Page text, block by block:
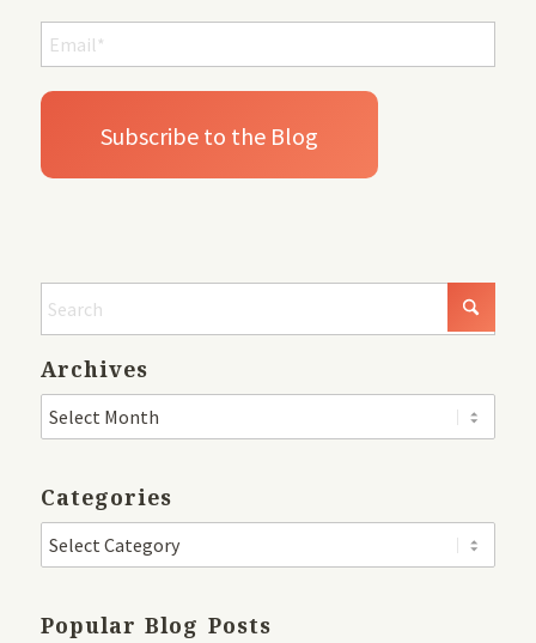
Archives
Categories
Popular Blog Posts